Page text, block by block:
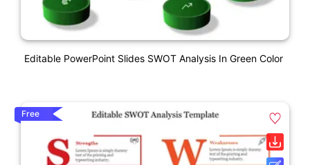
Editable PowerPoint Slides SWOT Analysis In Green Color
Free